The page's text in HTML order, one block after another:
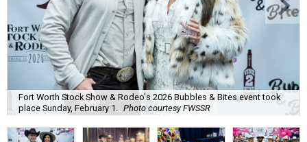
Fort Worth Stock Show & Rodeo's 2026 Bubbles & Bites event took
place Sunday, February 1.
Photo courtesy FWSSR